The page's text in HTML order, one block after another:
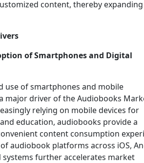
content, thereby
of Smartphones and Digital
use of smartphones and mobile
major driver of the Audiobooks
relying on mobile devices for
education, audiobooks provide a
content consumption
audiobook platforms across iOS,
systems further accelerates market